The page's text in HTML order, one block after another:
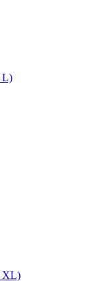
L)
XL)